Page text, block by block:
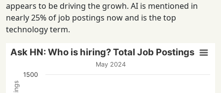
appears to be driving the growh. AI is mentioned in
nearly 25% of job postings now and is the top
technology term.
Ask HN: Who is hiring? Total Job Postings
May 2024
1500